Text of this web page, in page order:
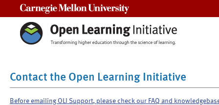
Contact the Open Learning Initiative
Before emailing OLI Support, please check our FAQ and